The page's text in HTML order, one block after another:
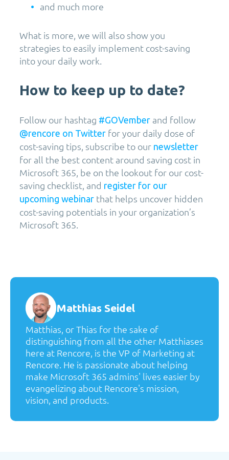
and much more
What is more, we will also show you
strategies to easily implement cost-saving
into your daily work.
How to keep up to date?
Follow our hashtag #GOVember and follow
@rencore on Twitter for your daily dose of
cost-saving tips, subscribe to our newsletter
for all the best content around saving cost in
Microsoft 365, be on the lookout for our cost-
saving checklist, and register for our
upcoming webinar that helps uncover hidden
cost-saving potentials in your organization’s
Microsoft 365.
Matthias Seidel
Matthias, or Thias for the sake of
distinguishing from all the other Matthiases
here at Rencore, is the VP of Marketing at
Rencore. He is passionate about helping
make Microsoft 365 admins' lives easier by
evangelizing about Rencore's mission,
vision, and products.